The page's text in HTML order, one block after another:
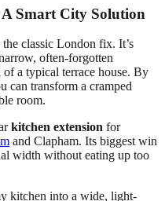
Smart City Solution
classic London fix. It’s
often-forgotten
a typical terrace house. By
can transform a cramped
room.
kitchen extension for
and Clapham. Its biggest win
width without eating up too
kitchen into a wide, light-